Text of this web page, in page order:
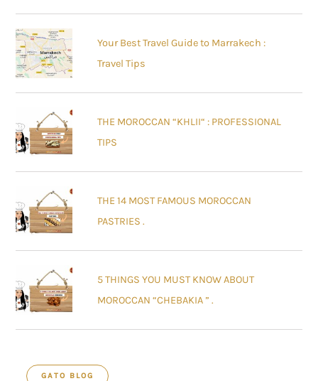
Your Best Travel Guide to Marrakech :
Travel Tips
THE MOROCCAN “KHLII“ : PROFESSIONAL
TIPS
THE 14 MOST FAMOUS MOROCCAN
PASTRIES .
5 THINGS YOU MUST KNOW ABOUT
MOROCCAN “CHEBAKIA ” .
GATO BLOG